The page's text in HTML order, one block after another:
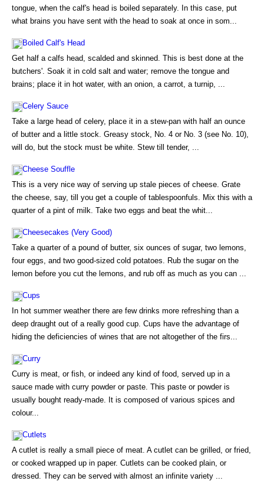
tongue, when the calf's head is boiled separately. In this case, put
what brains you have sent with the head to soak at once in som...
Boiled Calf's Head
Get half a calfs head, scalded and skinned. This is best done at the
butchers'. Soak it in cold salt and water; remove the tongue and
brains; place it in hot water, with an onion, a carrot, a turnip, ...
Celery Sauce
Take a large head of celery, place it in a stew-pan with half an ounce
of butter and a little stock. Greasy stock, No. 4 or No. 3 (see No. 10),
will do, but the stock must be white. Stew till tender, ...
Cheese Souffle
This is a very nice way of serving up stale pieces of cheese. Grate
the cheese, say, till you get a couple of tablespoonfuls. Mix this with a
quarter of a pint of milk. Take two eggs and beat the whit...
Cheesecakes (Very Good)
Take a quarter of a pound of butter, six ounces of sugar, two lemons,
four eggs, and two good-sized cold potatoes. Rub the sugar on the
lemon before you cut the lemons, and rub off as much as you can ...
Cups
In hot summer weather there are few drinks more refreshing than a
deep draught out of a really good cup. Cups have the advantage of
hiding the deficiencies of wines that are not altogether of the firs...
Curry
Curry is meat, or fish, or indeed any kind of food, served up in a
sauce made with curry powder or paste. This paste or powder is
usually bought ready-made. It is composed of various spices and
colour...
Cutlets
A cutlet is really a small piece of meat. A cutlet can be grilled, or fried,
or cooked wrapped up in paper. Cutlets can be cooked plain, or
dressed. They can be served with almost an infinite variety ...